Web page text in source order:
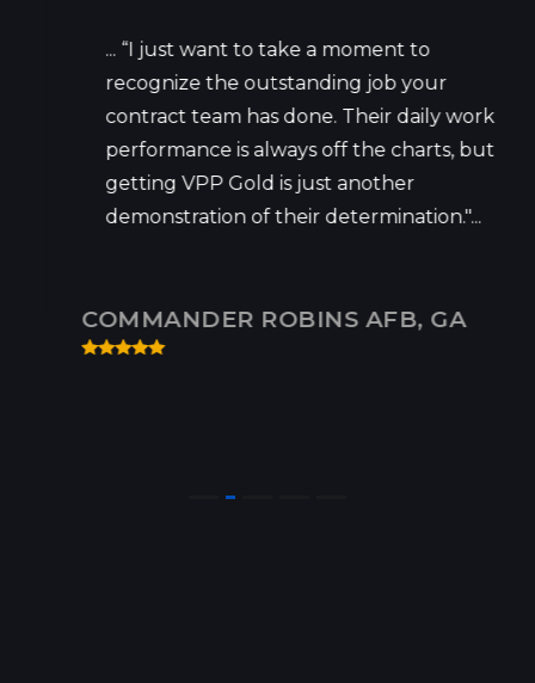
... “I just want to take a moment to
recognize the outstanding job your
contract team has done. Their daily work
performance is always off the charts, but
getting VPP Gold is just another
demonstration of their determination."...
COMMANDER ROBINS AFB, GA